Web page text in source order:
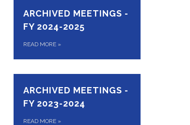
ARCHIVED MEETINGS -
FY 2024-2025
READ MORE »
ARCHIVED MEETINGS -
FY 2023-2024
READ MORE »